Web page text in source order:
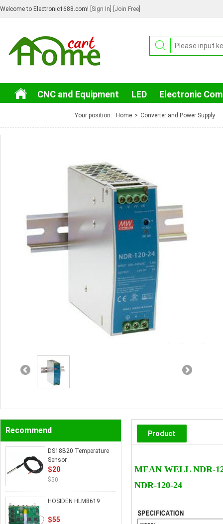
Welcome to Electronic1688.com! [Sign In] [Join Free]
CNC and Equipment LED
Electronic
Your position: Home > Converter and Power Supply
Recommend
DS18B20 Temperature
Sensor
$20
$50
HOSIDEN HLM8619
$55
Product
MEAN WELL NDR-
NDR-120-24